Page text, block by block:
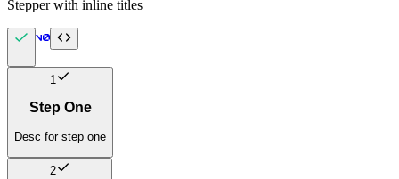
Stepper with inline titles
1
Step One
Desc for step one
2